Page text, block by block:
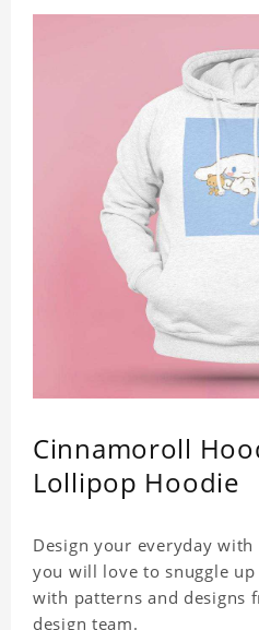
Cinnamoroll
Lollipop Hoodie
Design your everyday
you will love to snuggle
with patterns and designs
design team.